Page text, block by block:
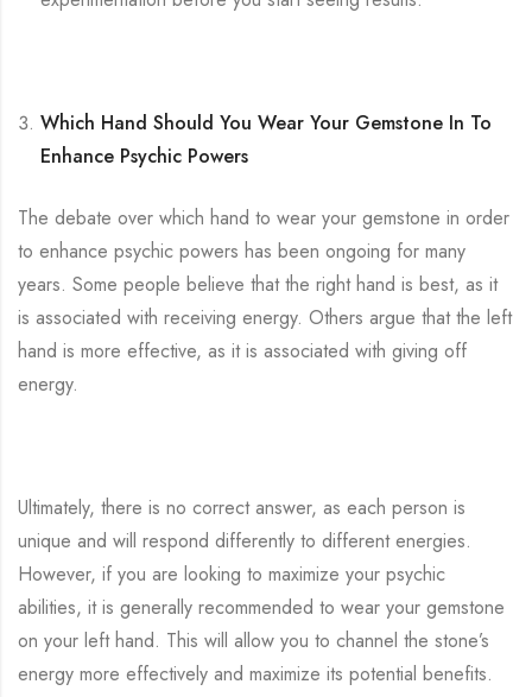
Which Hand Should You Wear Your Gemstone In To
Enhance Psychic Powers
The debate over which hand to wear your gemstone in order
to enhance psychic powers has been ongoing for many
years. Some people believe that the right hand is best, as it
is associated with receiving energy. Others argue that the left
hand is more effective, as it is associated with giving off
energy.
Ultimately, there is no correct answer, as each person is
unique and will respond differently to different energies.
However, if you are looking to maximize your psychic
abilities, it is generally recommended to wear your gemstone
on your left hand. This will allow you to channel the stone’s
energy more effectively and maximize its potential benefits.